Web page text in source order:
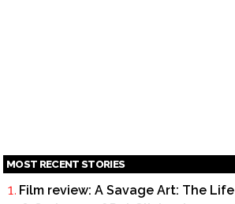
MOST RECENT STORIES
Film review: A Savage Art: The Life